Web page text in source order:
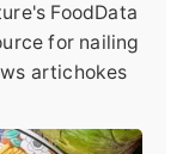
FoodData
for nailing
artichokes